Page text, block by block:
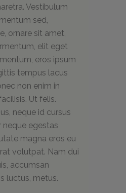
Vestibulum
sed,
ornare sit amet,
elit eget
eros ipsum
tempus lacus
non enim in
Ut felis.
neque id cursus
egestas
magna eros eu
volutpat. Nam dui
accumsan
luctus, metus.